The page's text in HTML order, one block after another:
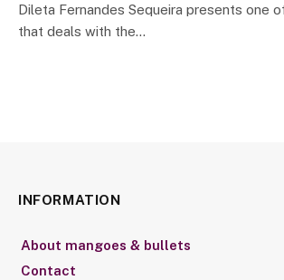
Dileta Fernandes Sequeira presents one
that deals with the…
INFORMATION
About mangoes & bullets
Contact